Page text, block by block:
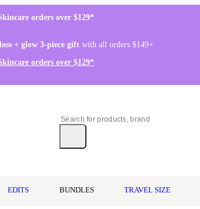
orders over $129*
+ glow 3-piece giftwith all orders $149+
orders over $129*
EDITS BUNDLES TRAVEL SIZE